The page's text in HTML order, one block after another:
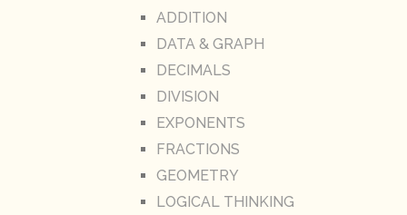
ADDITION
DATA & GRAPH
DECIMALS
DIVISION
EXPONENTS
FRACTIONS
GEOMETRY
LOGICAL THINKING